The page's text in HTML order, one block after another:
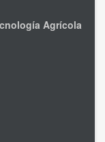
Agrícola